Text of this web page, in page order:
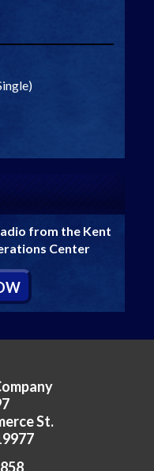
from the Kent
Center
St.